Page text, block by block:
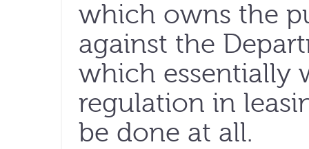
which owns the
against the
which essentially
regulation in
be done at all.